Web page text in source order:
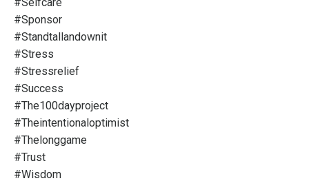
#sponsor
#standtallandownit
#stress
#stressrelief
#success
#the100dayproject
#theintentionaloptimist
#thelonggame
#trust
#wisdom